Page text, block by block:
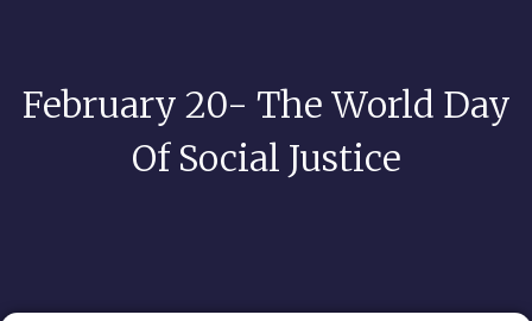
February 20- The World Day
Of Social Justice